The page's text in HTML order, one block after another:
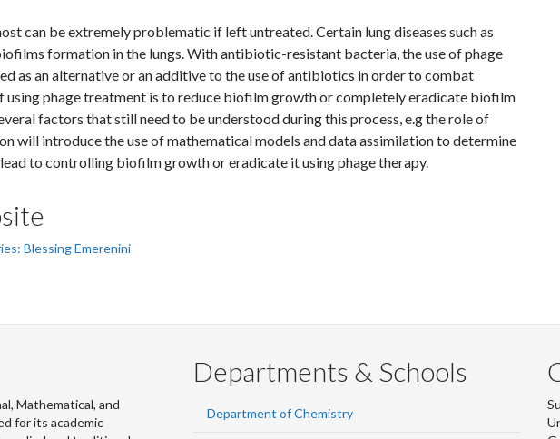
can be extremely problematic if left untreated. Certain lung diseases such as
formation in the lungs. With antibiotic-resistant bacteria, the use of phage
as an alternative or an additive to the use of antibiotics in order to combat
using phage treatment is to reduce biofilm growth or completely eradicate biofilm
factors that still need to be understood during this process, e.g the role of
will introduce the use of mathematical models and data assimilation to determine
to controlling biofilm growth or eradicate it using phage therapy.
Blessing Emerenini
Mathematical, and
for its academic
Departments & Schools
Department of Chemistry